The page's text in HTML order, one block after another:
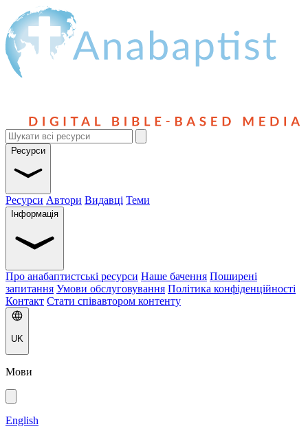
Ресурси
Ресурси Автори Видавці Теми
Інформація
Про анабаптистські ресурси Наше бачення Поширені
запитання Умови обслуговування Політика конфіденційності
Контакт Стати співавтором контенту
UK
Мови
English